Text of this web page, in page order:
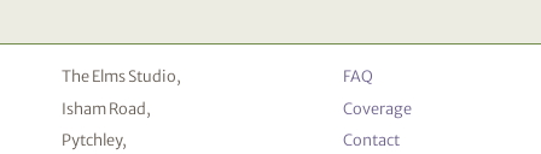
The Elms Studio,
Isham Road,
Pytchley,
FAQ
Coverage
Contact